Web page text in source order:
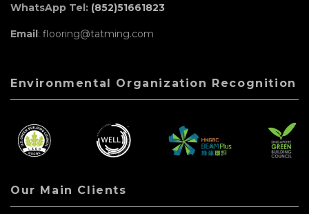
WhatsApp Tel: (852)51661823
Email: flooring@tatming.com
Environmental Organization Recognition
Our Main Clients